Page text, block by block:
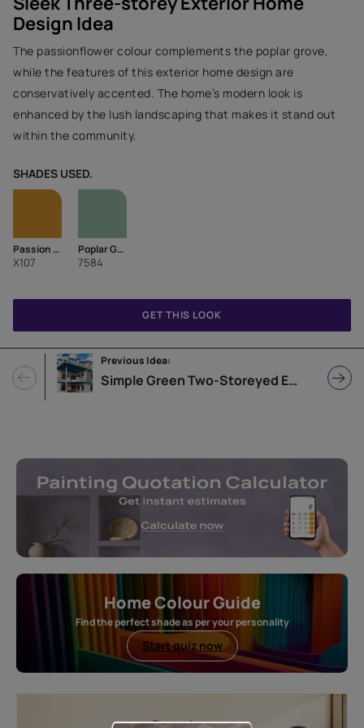
Design Idea
The passionflower colour complements the poplar grove,
while the features of this exterior home design are
conservatively accented. The home’s modern look is
enhanced by the lush landscaping that makes it stand out
within the community.
SHADES USED.
Passion Flower
X107
Poplar Grove
7584
Previous Idea:
Simple Green Two-Storeyed Exterior Colour Idea
GET THIS LOOK
Home Colour Guide
Find the perfect shade as per your personality
Start quiz now